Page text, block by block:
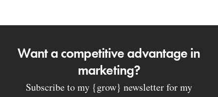
Want a competitive advantage in
marketing?
Subscribe to my {grow} newsletter for my